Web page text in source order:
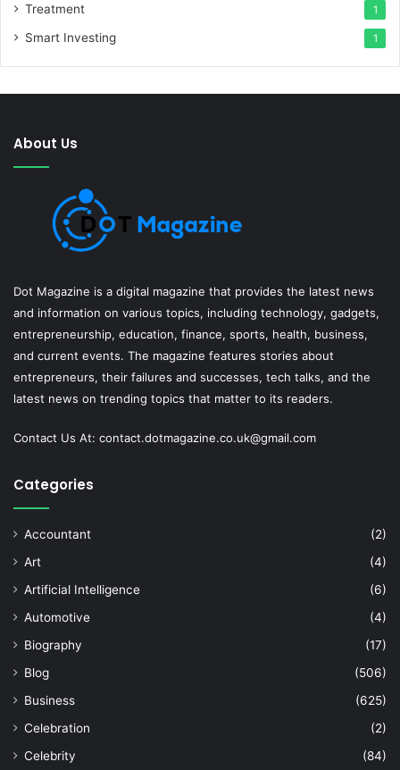
Treatment 1
Smart Investing 1
About Us
Dot Magazine is a digital magazine that provides the latest news
and information on various topics, including technology, gadgets,
entrepreneurship, education, finance, sports, health, business,
and current events. The magazine features stories about
entrepreneurs, their failures and successes, tech talks, and the
latest news on trending topics that matter to its readers.
Contact Us At: contact.dotmagazine.co.uk@gmail.com
Categories
Accountant
(2)
Art
(4)
Artificial Intelligence
(6)
Automotive
(4)
Biography
(17)
Blog
(506)
Business
(625)
Celebration
(2)
Celebrity
(84)